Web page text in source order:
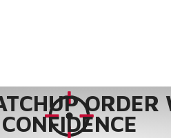
ORDER
CONFIDENCE